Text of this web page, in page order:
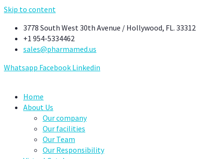
Skip to content
3778 South West 30th Avenue / Hollywood, FL. 33312
+1 954-5334462
sales@pharmamed.us
Whatsapp Facebook Linkedin
Home
About Us
Our company
Our facilities
Our Team
Our Responsibility